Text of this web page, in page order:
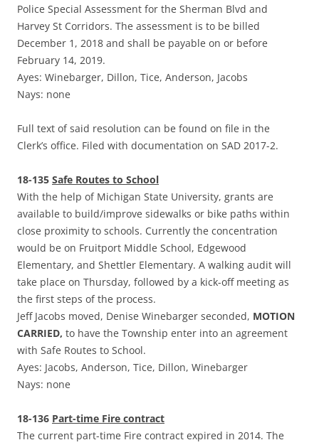
Police Special Assessment for the Sherman Blvd and
Harvey St Corridors. The assessment is to be billed
December 1, 2018 and shall be payable on or before
February 14, 2019.
Ayes: Winebarger, Dillon, Tice, Anderson, Jacobs
Nays: none
Full text of said resolution can be found on file in the
Clerk’s office. Filed with documentation on SAD 2017-2.
18-135 Safe Routes to School
With the help of Michigan State University, grants are
available to build/improve sidewalks or bike paths within
close proximity to schools. Currently the concentration
would be on Fruitport Middle School, Edgewood
Elementary, and Shettler Elementary. A walking audit will
take place on Thursday, followed by a kick-off meeting as
the first steps of the process.
Jeff Jacobs moved, Denise Winebarger seconded, MOTION
CARRIED, to have the Township enter into an agreement
with Safe Routes to School.
Ayes: Jacobs, Anderson, Tice, Dillon, Winebarger
Nays: none
18-136 Part-time Fire contract
The current part-time Fire contract expired in 2014. The